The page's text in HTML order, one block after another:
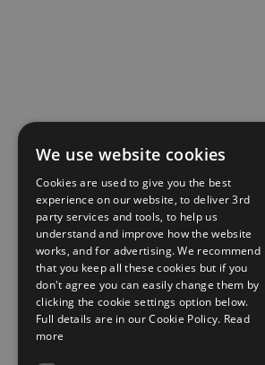
We use website cookies
Cookies are used to give you the best
experience on our website, to deliver 3rd
party services and tools, to help us
understand and improve how the website
works, and for advertising. We recommend
that you keep all these cookies but if you
don't agree you can easily change them by
clicking the cookie settings option below.
Full details are in our Cookie Policy. Read
more